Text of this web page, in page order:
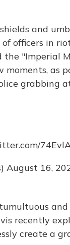
and
officers in
"Imperial
moments, as
grabbing
August 16,
recently
create a